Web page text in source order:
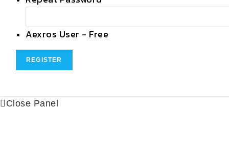
Aexros User - Free
Close Panel